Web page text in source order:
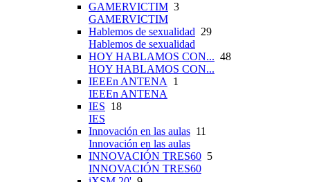
GAMERVICTIM 3
GAMERVICTIM
Hablemos de sexualidad 29
Hablemos de sexualidad
HOY HABLAMOS CON... 48
HOY HABLAMOS CON...
IEEEn ANTENA 1
IEEEn ANTENA
IES 18
IES
Innovación en las aulas 11
Innovación en las aulas
INNOVACIÓN TRES60 5
INNOVACIÓN TRES60